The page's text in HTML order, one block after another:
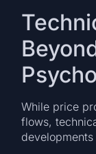
While price
flows,